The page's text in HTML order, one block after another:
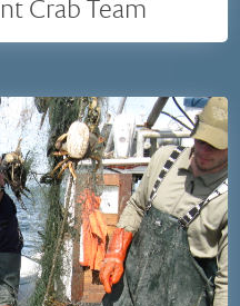
Crab Team